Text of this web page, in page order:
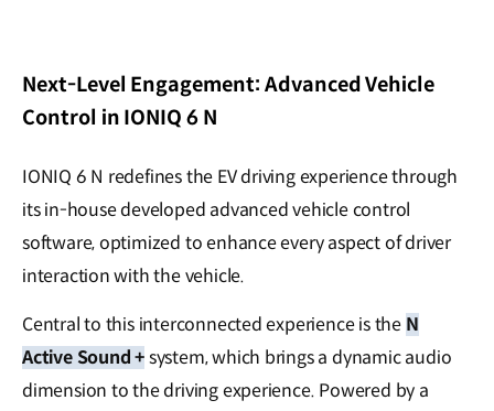
Next-Level Engagement: Advanced Vehicle
Control in IONIQ 6 N
IONIQ 6 N redefines the EV driving experience through
its in-house developed advanced vehicle control
software, optimized to enhance every aspect of driver
interaction with the vehicle.
Central to this interconnected experience is the N
Active Sound +system, which brings a dynamic audio
dimension to the driving experience. Powered by a